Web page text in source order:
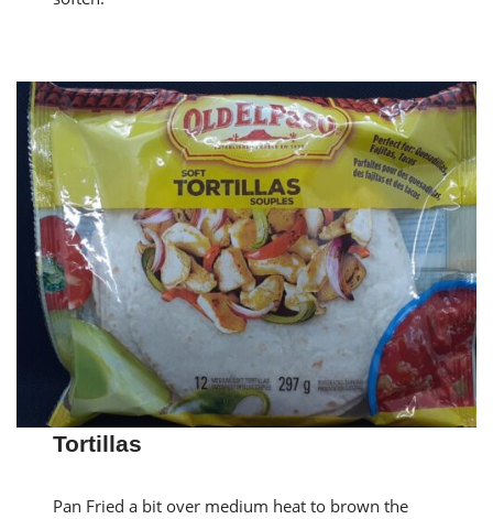
Tortillas
Pan Fried a bit over medium heat to brown the